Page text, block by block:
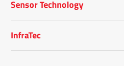
Sensor Technology
InfraTec